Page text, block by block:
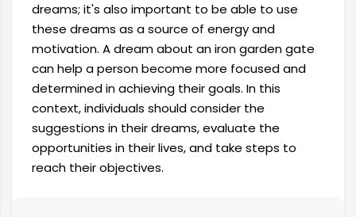
dreams; it's also important to be able to use
these dreams as a source of energy and
motivation. A dream about an iron garden gate
can help a person become more focused and
determined in achieving their goals. In this
context, individuals should consider the
suggestions in their dreams, evaluate the
opportunities in their lives, and take steps to
reach their objectives.